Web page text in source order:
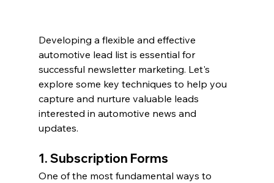
Developing a flexible and effective
automotive lead list is essential for
successful newsletter marketing. Let's
explore some key techniques to help you
capture and nurture valuable leads
interested in automotive news and
updates.
1. Subscription Forms
One of the most fundamental ways to